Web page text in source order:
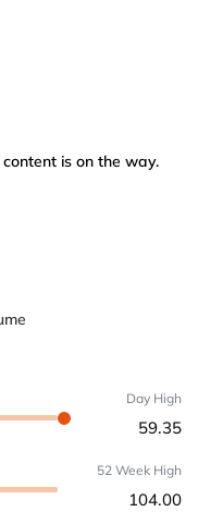
is on the way.
Day High
59.35
52 Week High
104.00